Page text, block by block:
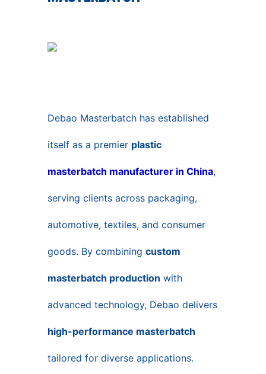
Debao Masterbatch has established
itself as a premier plastic
masterbatch manufacturer in China,
serving clients across packaging,
automotive, textiles, and consumer
goods. By combining custom
masterbatch production with
advanced technology, Debao delivers
high-performance masterbatch
tailored for diverse applications.